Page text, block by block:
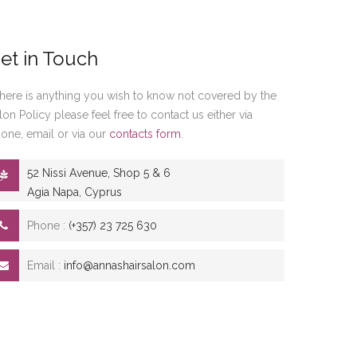
in Touch
is anything you wish to know not covered by the
Policy please feel free to contact us either via
email or via our contacts form
52 Nissi Avenue, Shop 5 & 6
Agia Napa, Cyprus
Phone : (+357) 23 725 630
Email : info@annashairsalon.com